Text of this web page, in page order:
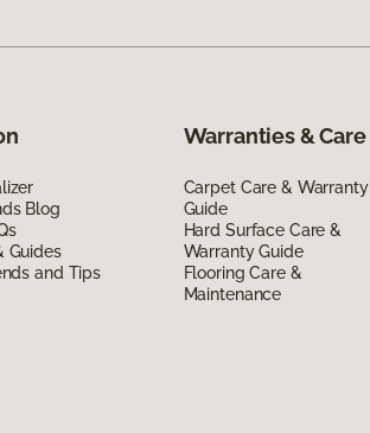
Blog
Guides
and Tips
Warranties & Care
Carpet Care & Warranty
Guide
Hard Surface Care &
Warranty Guide
Flooring Care &
Maintenance